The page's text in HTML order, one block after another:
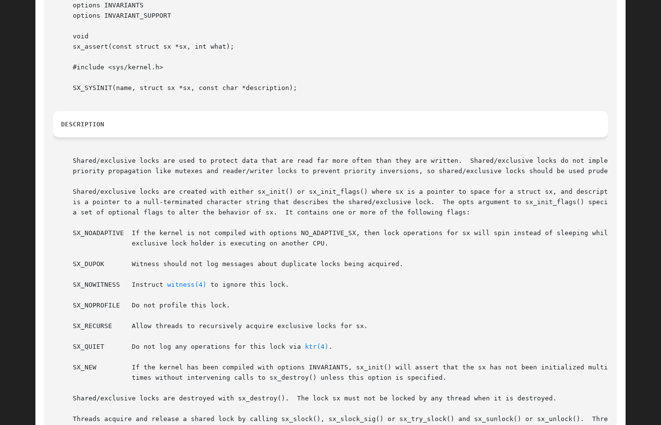
     options INVARIANTS
     options INVARIANT_SUPPORT
     void
     sx_assert(const struct sx *sx, int what);
     #include <sys/kernel.h>
     SX_SYSINIT(name, struct sx *sx, const char *description);
DESCRIPTION
     Shared/exclusive locks are used to protect data that are read far more often than they are written.  Shared/exclusive locks do not implement
     priority propagation like mutexes and reader/writer locks to prevent priority inversions, so shared/exclusive locks should be used prudently.
     Shared/exclusive locks are created with either sx_init() or sx_init_flags() where sx is a pointer to space for a struct sx, and description
     is a pointer to a null-terminated character string that describes the shared/exclusive lock.  The opts argument to sx_init_flags() specifies
     a set of optional flags to alter the behavior of sx.  It contains one or more of the following flags:
     SX_NOADAPTIVE  If the kernel is not compiled with options NO_ADAPTIVE_SX, then lock operations for sx will spin instead of sleeping while an
     SX_DUPOK	    Witness should not log messages about duplicate locks being acquired.
     SX_NOWITNESS   Instruct
witness(4) to ignore this lock.
     SX_NOPROFILE   Do not profile this lock.
     SX_RECURSE     Allow threads to recursively acquire exclusive locks for sx.
     SX_QUIET	    Do not log any operations for this lock via
ktr(4) .
     SX_NEW	    If the kernel has been compiled with options INVARIANTS, sx_init() will assert that the sx has not been initialized multiple
     Shared/exclusive locks are destroyed with sx_destroy().  The lock sx must not be locked by any thread when it is destroyed.
     Threads acquire and release a shared lock by calling sx_slock(), sx_slock_sig() or sx_try_slock() and sx_sunlock() or sx_unlock().  Threads